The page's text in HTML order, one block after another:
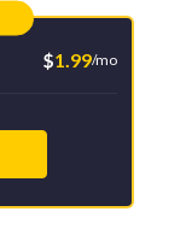
$1.99/mo